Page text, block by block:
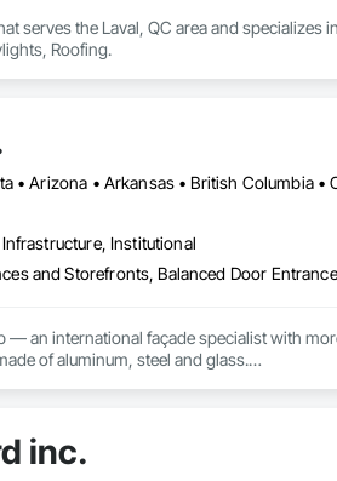
serves the Laval, QC area and
Roofing.
Institutional
— an international façade specialist with
of aluminum, steel and glass.
glass constructions, unitized and
inc.